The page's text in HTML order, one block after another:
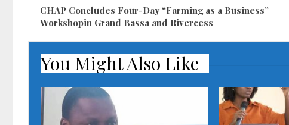
CHAP Concludes Four-Day “Farming as a Business”
Workshopin Grand Bassa and Rivercess
You Might Also Like